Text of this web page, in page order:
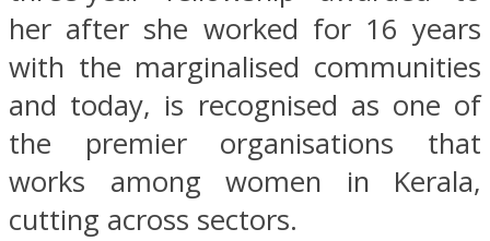
her after she worked for 16 years
with the marginalised communities
and today, is recognised as one of
the premier organisations that
works among women in Kerala,
cutting across sectors.